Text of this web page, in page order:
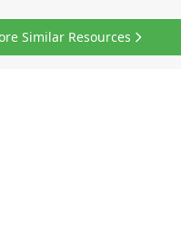
Similar Resources